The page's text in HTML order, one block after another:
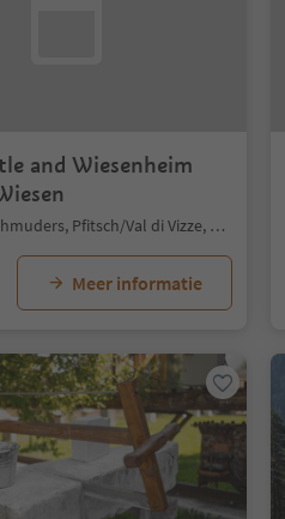
and Wiesenheim
Smudres/Schmuders, Pfitsch/Val di Vizze, Sterzing/Vipiteno and environs
Meer informatie